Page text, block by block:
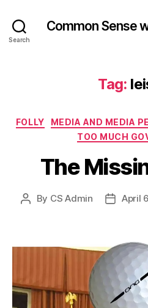
Search
Common Sense
Tag:
FOLLY MEDIA AND MEDIA
TOO MUCH
The
Post
By CS Admin
PostApril